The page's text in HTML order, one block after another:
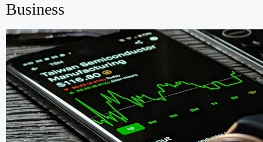
Business